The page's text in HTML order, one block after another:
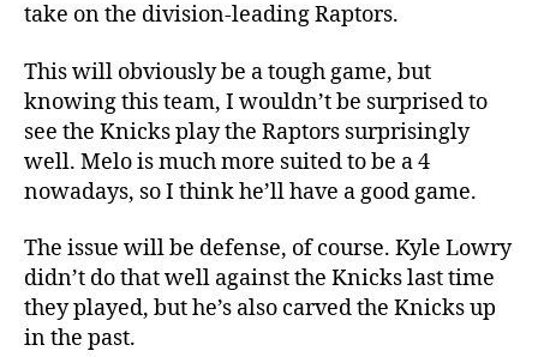
take on the division-leading Raptors.
This will obviously be a tough game, but
knowing this team, I wouldn’t be surprised to
see the Knicks play the Raptors surprisingly
well. Melo is much more suited to be a 4
nowadays, so I think he’ll have a good game.
The issue will be defense, of course. Kyle Lowry
didn’t do that well against the Knicks last time
they played, but he’s also carved the Knicks up
in the past.